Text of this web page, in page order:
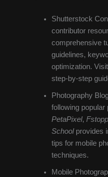
Shutterstock
contributor
comprehensive
guidelines,
optimization.
step-by-step
Photography
following
PetaPixel,
Schoolprovides
tips for mobile
techniques.
Mobile